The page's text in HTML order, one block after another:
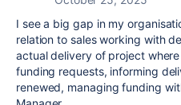
I see a big gap in my
relation to sales working with
actual delivery of project
funding requests, informing
renewed, managing funding